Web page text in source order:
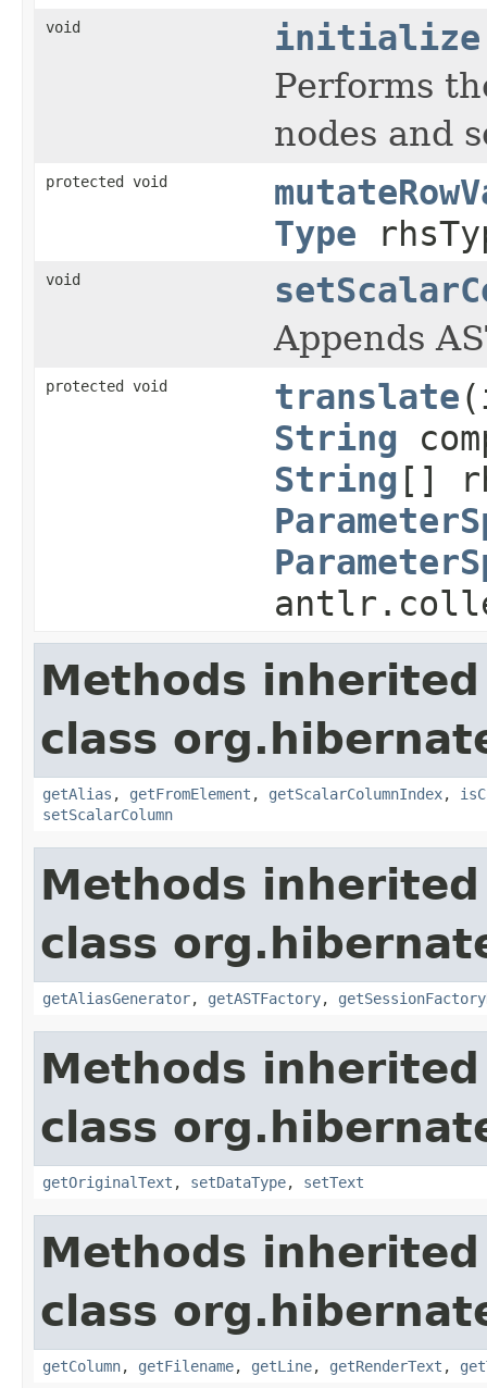
void initialize
Performs
nodes and
protected void
Type
void
Appends
protected void translate
String
String []
Methods
class
getAlias , getFromElement , getScalarColumnIndex,
setScalarColumn
Methods
class
getAliasGenerator, getASTFactory,
Methods
class
getOriginalText , setDataType, setText
Methods
class
getColumn, getFilename, getLine, getRenderText ,